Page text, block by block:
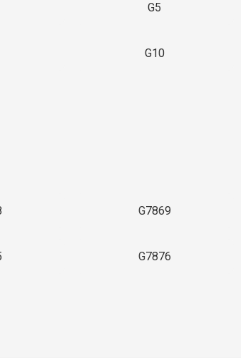
G5
G10
G7869
G7876